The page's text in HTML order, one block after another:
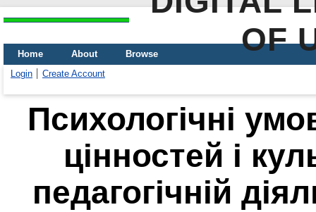
OF
Home About
Browse
Login
Create Account
Психологічні
цінностей і
педагогічній